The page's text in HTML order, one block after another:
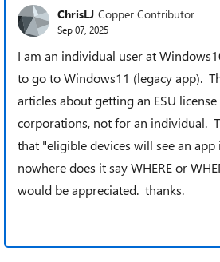
ChrisLJ Copper Contributor
Sep 07, 2025
I am an individual user at
to go to Windows11 (legacy app).
articles about getting an ESU
corporations, not for an individual.
that "eligible devices will see an
nowhere does it say WHERE or
would be appreciated. thanks.